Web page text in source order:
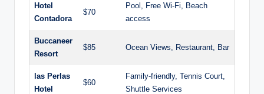
Hotel
Contadora
$70
Pool, Free Wi-Fi, Beach
access
Buccaneer
Resort
$85 Ocean Views, Restaurant, Bar
las Perlas
Hotel
$60
Family-friendly, Tennis Court,
Shuttle Services